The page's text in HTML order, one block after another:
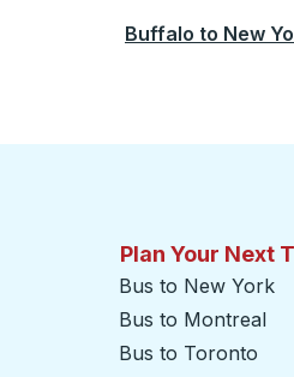
Buffalo to New
Plan Your Next
Bus to New York
Bus to Montreal
Bus to Toronto